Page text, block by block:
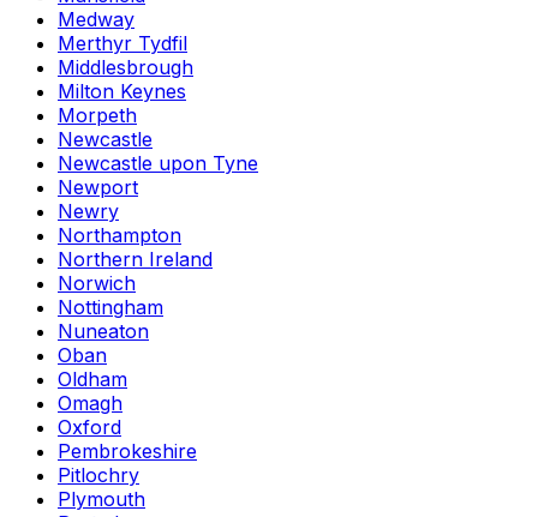
Medway
Merthyr Tydfil
Middlesbrough
Milton Keynes
Morpeth
Newcastle
Newcastle upon Tyne
Newport
Newry
Northampton
Northern Ireland
Norwich
Nottingham
Nuneaton
Oban
Oldham
Omagh
Oxford
Pembrokeshire
Pitlochry
Plymouth